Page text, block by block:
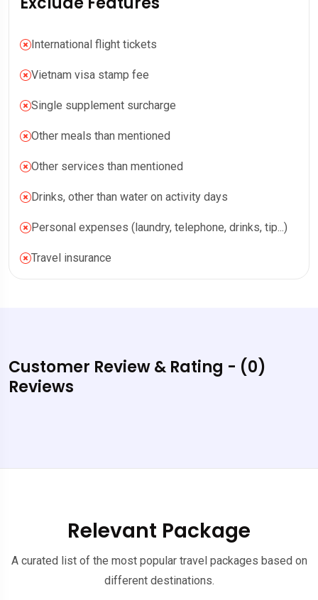
International flight tickets
Vietnam visa stamp fee
Single supplement surcharge
Other meals than mentioned
Other services than mentioned
Drinks, other than water on activity days
Personal expenses (laundry, telephone, drinks, tip...)
Travel insurance
Customer Review & Rating - (0)
Reviews
Relevant Package
A curated list of the most popular travel packages based on
different destinations.